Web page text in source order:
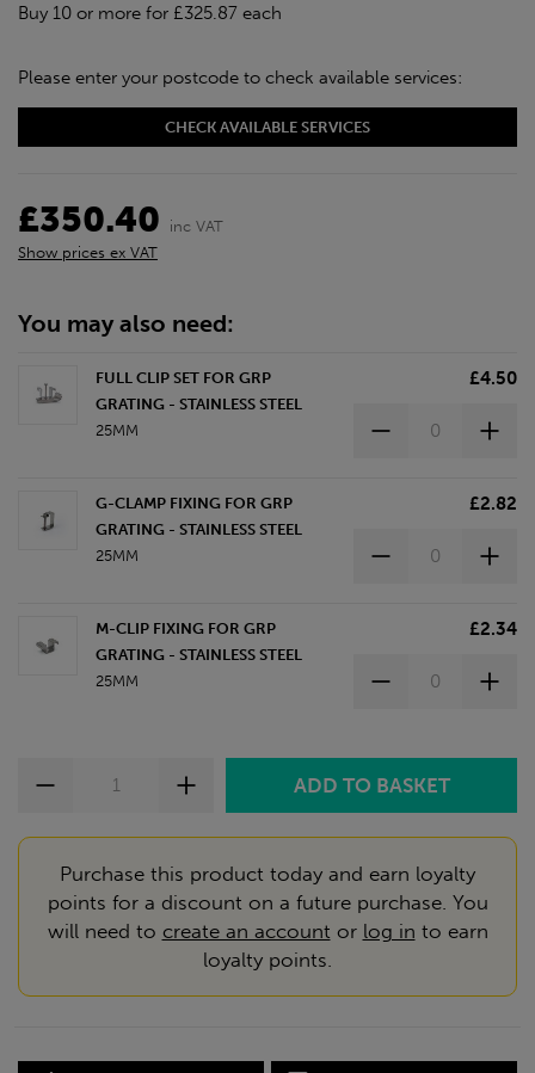
Buy 10 or more for £325.87 each
Please enter your postcode to check available services:
CHECK AVAILABLE SERVICES
£350.40
inc VAT
Show prices ex VAT
You may also need:
FULL CLIP SET FOR GRP
GRATING - STAINLESS STEEL
25MM
£4.50
G-CLAMP FIXING FOR GRP
GRATING - STAINLESS STEEL
25MM
£2.82
M-CLIP FIXING FOR GRP
GRATING - STAINLESS STEEL
25MM
£2.34
Purchase this product today and earn loyalty
points for a discount on a future purchase. You
will need to create an account or log in to earn
loyalty points.